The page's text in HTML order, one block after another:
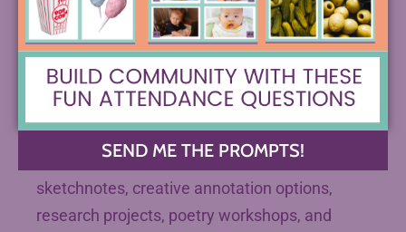
working with me)
Did you know you can learn about all your wish
list ELA strategies on your daily commute or
walk withThe Spark Creativity Teacher
? Explore one-pagers, escape rooms,
sketchnotes, creative annotation options,
research projects, poetry workshops, and
SEND ME THE PROMPTS!